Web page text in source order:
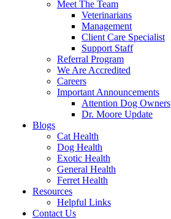
Meet The Team
Veterinarians
Management
Client Care Specialist
Support Staff
Referral Program
We Are Accredited
Careers
Important Announcements
Attention Dog Owners
Dr. Moore Update
Blogs
Cat Health
Dog Health
Exotic Health
General Health
Ferret Health
Resources
Helpful Links
Contact Us